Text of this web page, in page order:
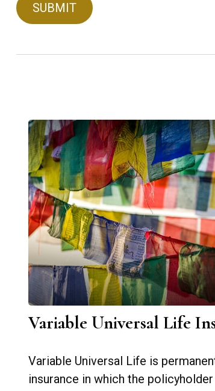
Variable Universal Life
Variable Universal Life is
insurance in which the